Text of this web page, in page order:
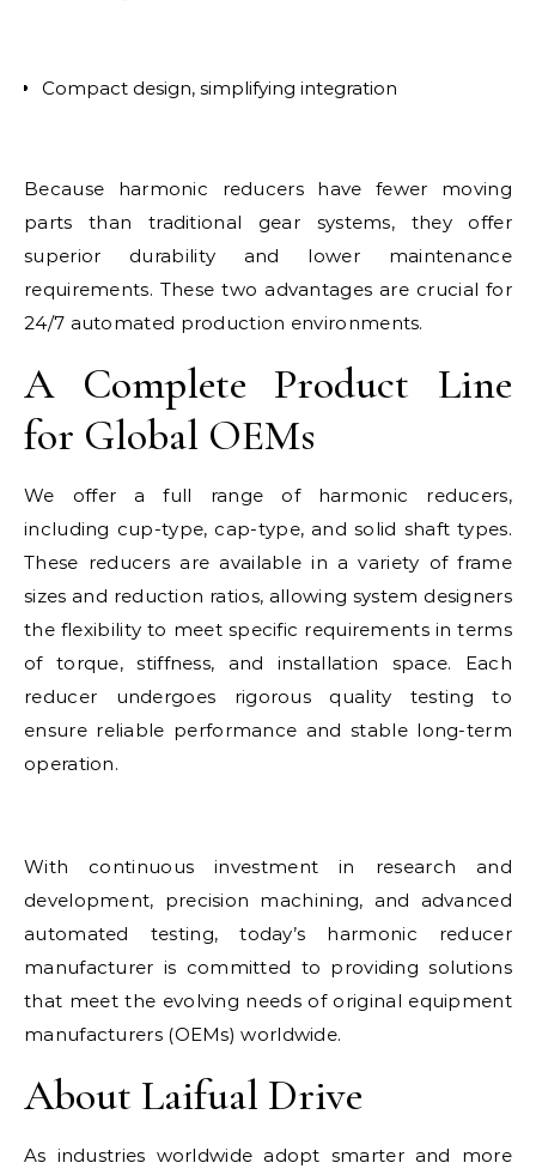
Compact design, simplifying integration
Because harmonic reducers have fewer moving
parts than traditional gear systems, they offer
superior durability and lower maintenance
requirements. These two advantages are crucial for
24/7 automated production environments.
A Complete Product Line
for Global OEMs
We offer a full range of harmonic reducers,
including cup-type, cap-type, and solid shaft types.
These reducers are available in a variety of frame
sizes and reduction ratios, allowing system designers
the flexibility to meet specific requirements in terms
of torque, stiffness, and installation space. Each
reducer undergoes rigorous quality testing to
ensure reliable performance and stable long-term
operation.
With continuous investment in research and
development, precision machining, and advanced
automated testing, today’s harmonic reducer
manufacturer is committed to providing solutions
that meet the evolving needs of original equipment
manufacturers (OEMs) worldwide.
About Laifual Drive
As industries worldwide adopt smarter and more